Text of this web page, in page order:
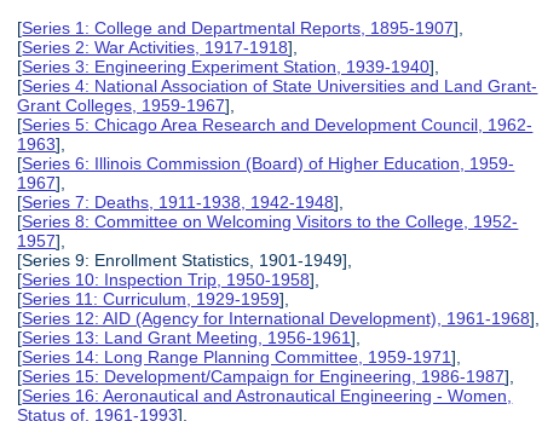
[Series 1: College and Departmental Reports, 1895-1907],
[Series 2: War Activities, 1917-1918],
[Series 3: Engineering Experiment Station, 1939-1940],
[Series 4: National Association of State Universities and Land Grant-
Grant Colleges, 1959-1967],
[Series 5: Chicago Area Research and Development Council, 1962-
1963],
[Series 6: Illinois Commission (Board) of Higher Education, 1959-
1967],
[Series 7: Deaths, 1911-1938, 1942-1948],
[Series 8: Committee on Welcoming Visitors to the College, 1952-
1957],
[Series 9: Enrollment Statistics, 1901-1949],
[Series 10: Inspection Trip, 1950-1958],
[Series 11: Curriculum, 1929-1959],
[Series 12: AID (Agency for International Development), 1961-1968],
[Series 13: Land Grant Meeting, 1956-1961],
[Series 14: Long Range Planning Committee, 1959-1971],
[Series 15: Development/Campaign for Engineering, 1986-1987],
[Series 16: Aeronautical and Astronautical Engineering - Women,
Status of, 1961-1993],